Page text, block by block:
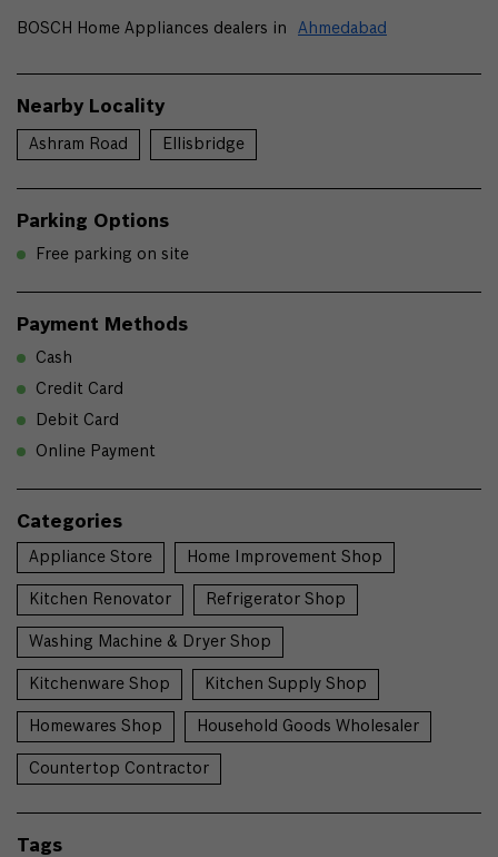
BOSCH Home Appliances dealers in Ahmedabad
Nearby Locality
Ashram Road Ellisbridge
Parking Options
Free parking on site
Payment Methods
Cash
Credit Card
Debit Card
Online Payment
Categories
Appliance Store Home Improvement Shop
Kitchen Renovator Refrigerator Shop
Washing Machine & Dryer Shop
Kitchenware Shop Kitchen Supply Shop
Homewares Shop Household Goods Wholesaler
Countertop Contractor
Tags